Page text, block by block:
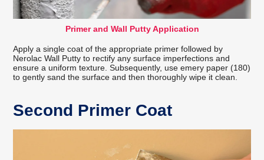
Primer and Wall Putty Application
Apply a single coat of the appropriate primer followed by
Nerolac Wall Putty to rectify any surface imperfections and
ensure a uniform texture. Subsequently, use emery paper (180)
to gently sand the surface and then thoroughly wipe it clean.
Second Primer Coat